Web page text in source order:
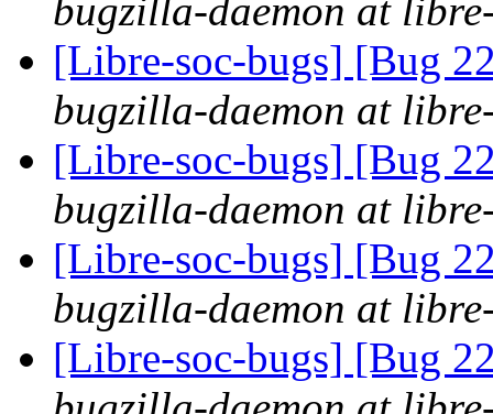
bugzilla-daemon at
[Libre-soc-bugs] [Bug
bugzilla-daemon at
[Libre-soc-bugs] [Bug
bugzilla-daemon at
[Libre-soc-bugs] [Bug
bugzilla-daemon at
[Libre-soc-bugs] [Bug